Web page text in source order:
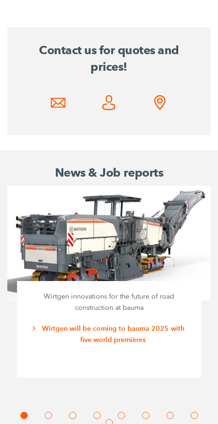
Contact us for quotes and
prices!
News & Job reports
Wirtgen innovations for the future of road
construction at bauma
Wirtgen will be coming to bauma 2025 with
five world premières